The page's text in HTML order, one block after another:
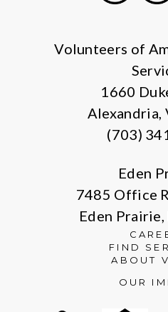
Volunteers of
1660
Alexandria,
(703)
Eden
7485 Office
Eden
FIND
ABOUT
OUR